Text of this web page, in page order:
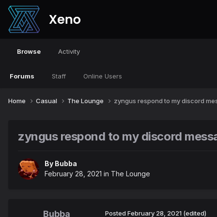
Browse
Forums Staff Online Users
Activity
Home Casual The Lounge zyngus respond to my discord
zyngus respond to my discord
By Bubba
February 28, 2021 in The Lounge
Bubba Posted February 28, 2021 (edited)